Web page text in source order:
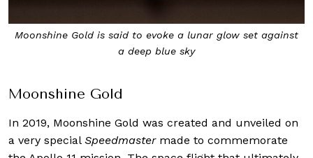
Moonshine Gold is said to evoke a lunar glow set against
a deep blue sky
Moonshine Gold
In 2019, Moonshine Gold was created and unveiled on
a very special Speedmastermade to commemorate